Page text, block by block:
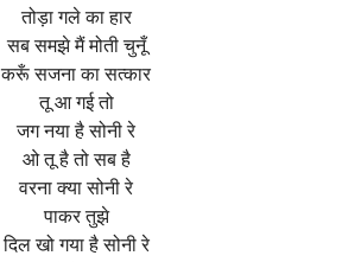
तोड़ा गले का हार
सब समझे मैं मोती चुनूँ
करूँ सजना का सत्कार
तू आ गई तो
जग नया है सोनी रे
ओ तू है तो सब है
वरना क्या सोनी रे
पाकर तुझे
दिल खो गया है सोनी रे